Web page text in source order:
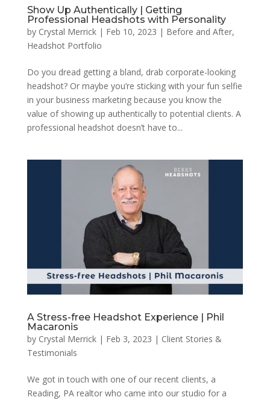
Show Up Authentically | Getting
Professional Headshots with Personality
by Crystal Merrick| Feb 10, 2023 | Before and After,
Headshot Portfolio
Do you dread getting a bland, drab corporate-looking
headshot? Or maybe you’re sticking with your fun selfie
in your business marketing because you know the
value of showing up authentically to potential clients. A
professional headshot doesn’t have to...
A Stress-free Headshot Experience | Phil
Macaronis
by Crystal Merrick| Feb 3, 2023 | Client Stories &
Testimonials
We got in touch with one of our recent clients, a
Reading, PA realtor who came into our studio for a